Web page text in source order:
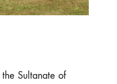
Sultanate of